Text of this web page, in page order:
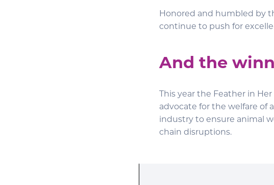
Honored and humbled by
continue to push for
And the
This year the Feather in
advocate for the welfare of
industry to ensure animal
chain disruptions.